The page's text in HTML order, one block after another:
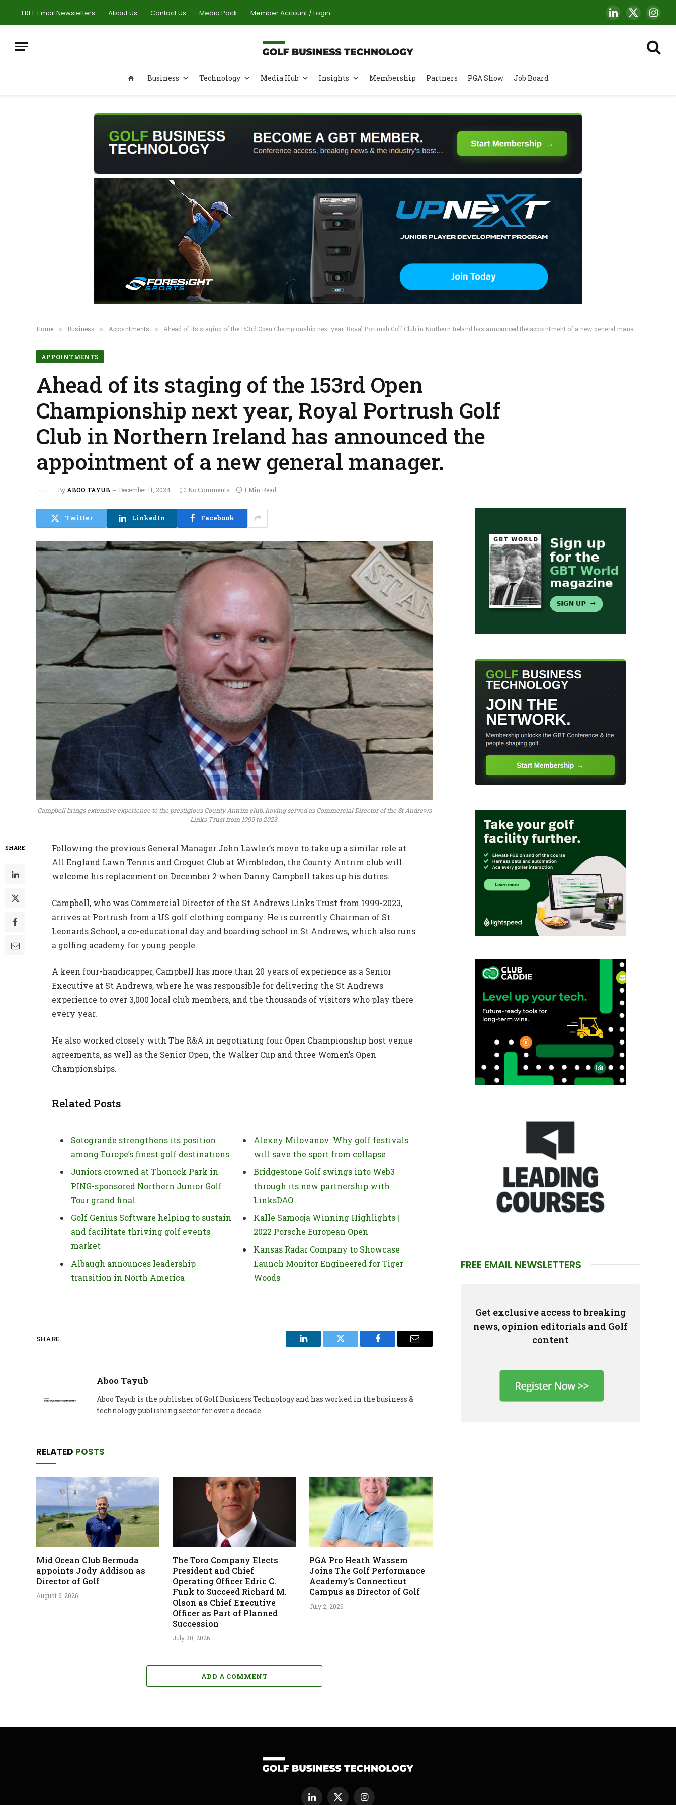
FREE Email Newsletters About Us Contact Us Media Pack Member Account / Login LinkedIn
X
(Twitter)
Business Technology Media Hub Insights Membership Partners PGA Show Job Board
Home » Business » Appointments » Ahead of its staging of the 153rd Open Championship next year, Royal Portrush Golf Club in Northern Ireland has announced the appointment of a new general manager.
APPOINTMENTS
Ahead of its staging of the 153rd Open
Championship next year, Royal Portrush Golf
Club in Northern Ireland has announced the
appointment of a new general manager.
By ABOO TAYUB December 11, 2024 No Comments 1 Min Read
Twitter LinkedIn Facebook
Campbell brings extensive experience to the prestigious County Antrim club, having served as Commercial Director of the St Andrews
Links Trust from 1999 to 2023.
SHARE
Following the previous General Manager John Lawler’s move to take up a similar role at
All England Lawn Tennis and Croquet Club at Wimbledon, the County Antrim club will
welcome his replacement on December 2 when Danny Campbell takes up his duties.
Campbell, who was Commercial Director of the St Andrews Links Trust from 1999-2023,
arrives at Portrush from a US golf clothing company. He is currently Chairman of St.
Leonards School, a co-educational day and boarding school in St Andrews, which also runs
a golfing academy for young people.
A keen four-handicapper, Campbell has more than 20 years of experience as a Senior
Executive at St Andrews, where he was responsible for delivering the St Andrews
experience to over 3,000 local club members, and the thousands of visitors who play there
every year.
He also worked closely with The R&A in negotiating four Open Championship host venue
agreements, as well as the Senior Open, the Walker Cup and three Women’s Open
Championships.
Related Posts
Sotogrande strengthens its position
among Europe’s finest golf destinations
Juniors crowned at Thonock Park in
PING-sponsored Northern Junior Golf
Tour grand final
Golf Genius Software helping to sustain
and facilitate thriving golf events
market
Albaugh announces leadership
transition in North America
Alexey Milovanov: Why golf festivals
will save the sport from collapse
Bridgestone Golf swings into Web3
through its new partnership with
LinksDAO
Kalle Samooja Winning Highlights |
2022 Porsche European Open
Kansas Radar Company to Showcase
Launch Monitor Engineered for Tiger
Woods
SHARE.
LinkedIn Twitter Facebook Email
Aboo Tayub
Aboo Tayub is the publisher of Golf Business Technology and has worked in the business &
technology publishing sector for over a decade.
RELATED POSTS
Mid Ocean Club Bermuda
appoints Jody Addison as
Director of Golf
August 6, 2026
The Toro Company Elects
President and Chief
Operating Officer Edric C.
Funk to Succeed Richard M.
Olson as Chief Executive
Officer as Part of Planned
Succession
July 30, 2026
PGA Pro Heath Wassem
Joins The Golf Performance
Academy’s Connecticut
Campus as Director of Golf
July 2, 2026
ADD A COMMENT
FREE EMAIL NEWSLETTERS
Get exclusive access to breaking
news, opinion editorials and Golf
content
LinkedInX Instagram